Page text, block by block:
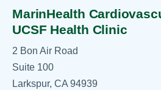
MarinHealth
UCSF Health Clinic
2 Bon Air Road
Suite 100
Larkspur, CA 94939